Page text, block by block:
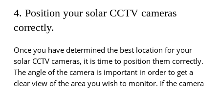
4. Position your solar CCTV cameras
correctly.
Once you have determined the best location for your
solar CCTV cameras, it is time to position them correctly.
The angle of the camera is important in order to get a
clear view of the area you wish to monitor. If the camera